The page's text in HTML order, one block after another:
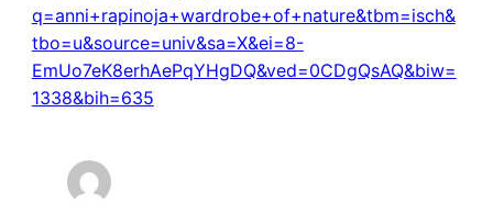
q=anni+rapinoja+wardrobe+of+nature&tbm=isch&
tbo=u&source=univ&sa=X&ei=8-
EmUo7eK8erhAePqYHgDQ&ved=0CDgQsAQ&biw=
1338&bih=635